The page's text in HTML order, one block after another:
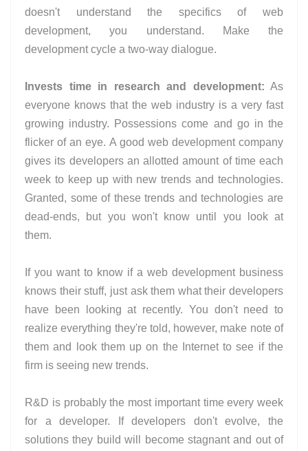
doesn't understand the specifics of web
development, you understand. Make the
development cycle a two-way dialogue.
Invests time in research and development: As
everyone knows that the web industry is a very fast
growing industry. Possessions come and go in the
flicker of an eye. A good web development company
gives its developers an allotted amount of time each
week to keep up with new trends and technologies.
Granted, some of these trends and technologies are
dead-ends, but you won't know until you look at
them.
If you want to know if a web development business
knows their stuff, just ask them what their developers
have been looking at recently. You don't need to
realize everything they're told, however, make note of
them and look them up on the Internet to see if the
firm is seeing new trends.
R&D is probably the most important time every week
for a developer. If developers don't evolve, the
solutions they build will become stagnant and out of